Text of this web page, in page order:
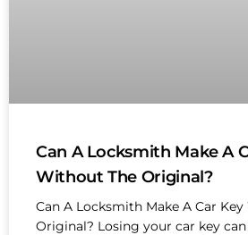
Can A Locksmith Make A
Without The Original?
Can A Locksmith Make A Car
Original? Losing your car key